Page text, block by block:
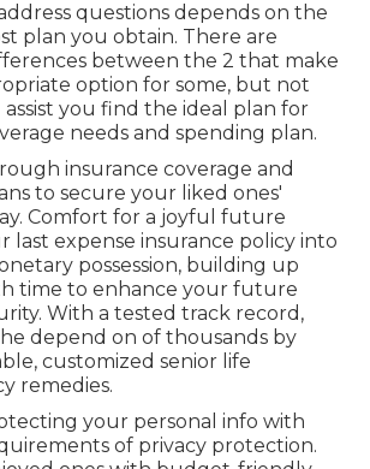
questions depends on the
plan you obtain. There are
between the 2 that make
option for some, but not
you find the ideal plan for
needs and spending plan.
insurance coverage and
to secure your liked ones'
Comfort for a joyful future
last expense insurance policy into
possession, building up
time to enhance your future
With a tested track record,
depend on of thousands by
customized senior life
remedies.
your personal info with
of privacy protection.